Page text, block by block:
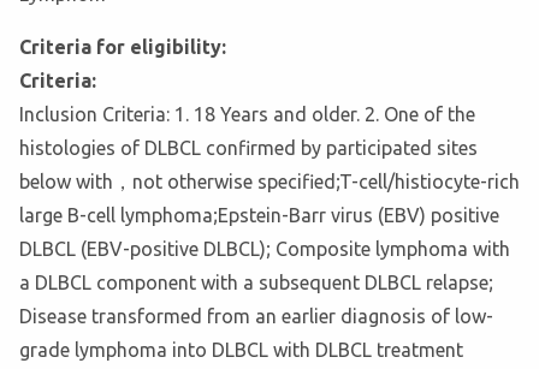
Criteria for eligibility:
Criteria:
Inclusion Criteria: 1. 18 Years and older. 2. One of the
histologies of DLBCL confirmed by participated sites
below with，not otherwise specified;T-cell/histiocyte-rich
large B-cell lymphoma;Epstein-Barr virus (EBV) positive
DLBCL (EBV-positive DLBCL); Composite lymphoma with
a DLBCL component with a subsequent DLBCL relapse;
Disease transformed from an earlier diagnosis of low-
grade lymphoma into DLBCL with DLBCL treatment